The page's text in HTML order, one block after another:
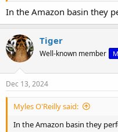
In the Amazon basin they
Tiger
Well-known member
Dec 13, 2024
Myles O'Reilly said:
In the Amazon basin they